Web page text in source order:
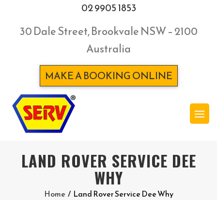
02 9905 1853
30 Dale Street, Brookvale NSW – 2100
Australia
MAKE A BOOKING ONLINE
LAND ROVER SERVICE DEE
WHY
Home / Land Rover Service Dee Why